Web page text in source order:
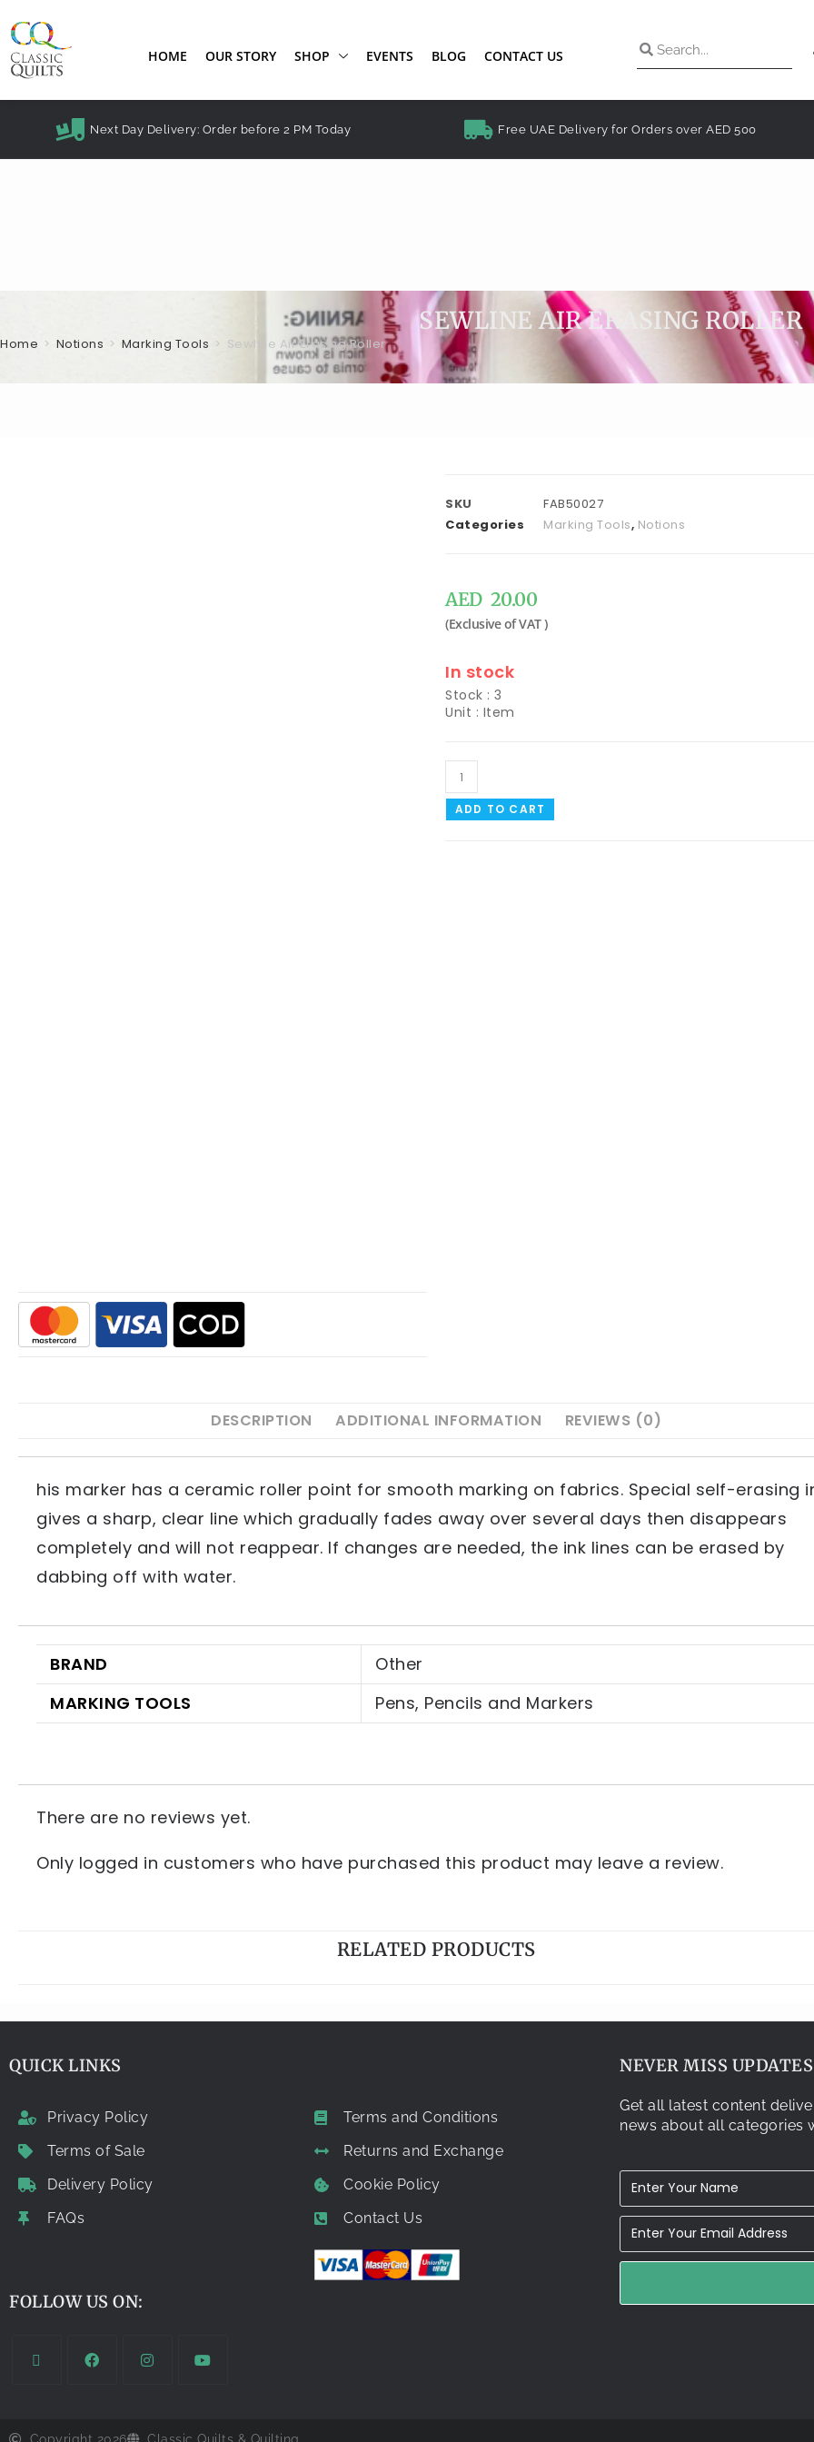
HOME OUR STORY SHOP EVENTS BLOG CONTACT US
Next Day Delivery: Order before 2 PM Today Free UAE Delivery for Orders over AED 500
SEWLINE AIR ERASING ROLLER
Home > Notions > Marking Tools > Sewline Air Erasing Roller
SKU
FAB50027
Categories
Marking Tools, Notions
AED 20.00
In stock
Stock : 3
Unit : Item
ADD TO CART
DESCRIPTION ADDITIONAL INFORMATION REVIEWS (0)
his marker has a ceramic roller point for smooth marking on fabrics. Special self-erasing
gives a sharp, clear line which gradually fades away over several days then disappears
completely and will not reappear. If changes are needed, the ink lines can be erased by
dabbing off with water.
BRAND
Other
MARKING TOOLS
Pens, Pencils and Markers
There are no reviews yet.
Only logged in customers who have purchased this product may leave a review.
RELATED PRODUCTS
QUICK LINKS
Privacy Policy
Terms of Sale
Delivery Policy
FAQs
Terms and Conditions
Returns and Exchange
Cookie Policy
Contact Us
FOLLOW US ON:
NEVER MISS
Get all latest content
news about all categories
Copyright 2026 Classic Quilts & Quilting